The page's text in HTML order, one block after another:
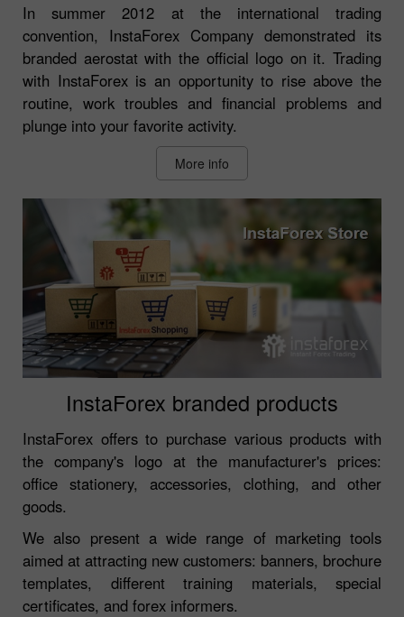
In summer 2012 at the international trading
convention, InstaForex Company demonstrated its
branded aerostat with the official logo on it. Trading
with InstaForex is an opportunity to rise above the
routine, work troubles and financial problems and
plunge into your favorite activity.
More info
InstaForex branded products
InstaForex offers to purchase various products with
the company's logo at the manufacturer's prices:
office stationery, accessories, clothing, and other
goods.
We also present a wide range of marketing tools
aimed at attracting new customers: banners, brochure
templates, different training materials, special
certificates, and forex informers.